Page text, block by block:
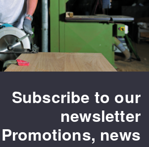
Subscribe to our
newsletter
Promotions, news